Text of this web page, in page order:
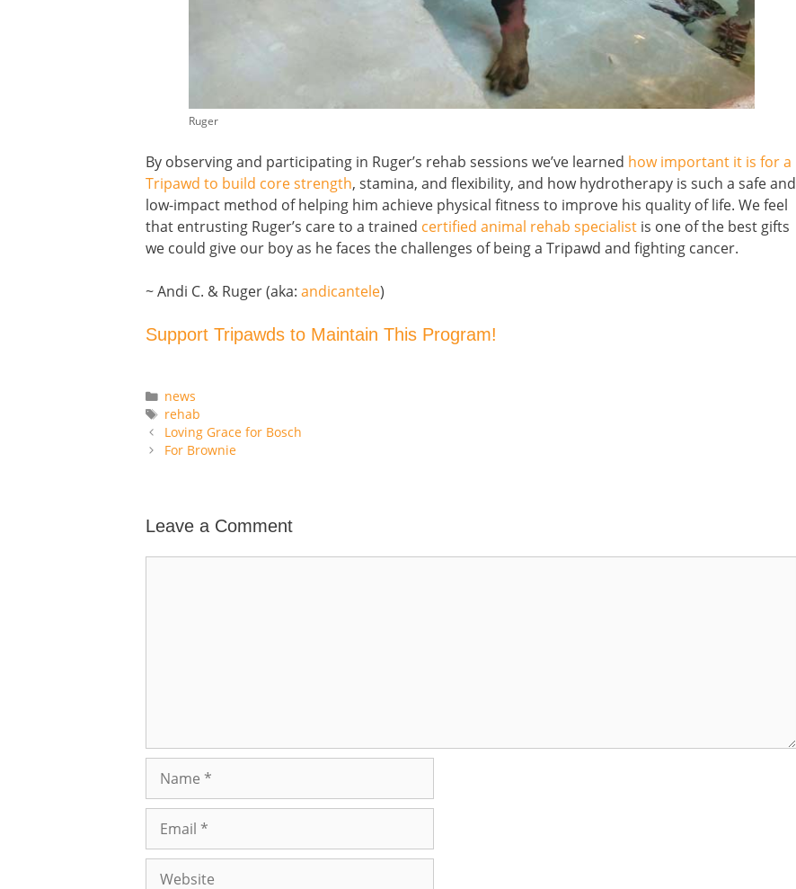
Ruger
By observing and participating in Ruger’s rehab sessions we’ve learned how important it is for a
Tripawd to build core strength, stamina, and flexibility, and how hydrotherapy is such a safe and
low-impact method of helping him achieve physical fitness to improve his quality of life. We feel
that entrusting Ruger’s care to a trained certified animal rehab specialist is one of the best gifts
we could give our boy as he faces the challenges of being a Tripawd and fighting cancer.
~ Andi C. & Ruger (aka: andicantele)
Support Tripawds to Maintain This Program!
Categories
news
Tags
rehab
Loving Grace for Bosch
For Brownie
Leave a Comment
Website